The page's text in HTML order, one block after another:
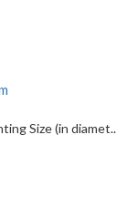
Size (in diamet..